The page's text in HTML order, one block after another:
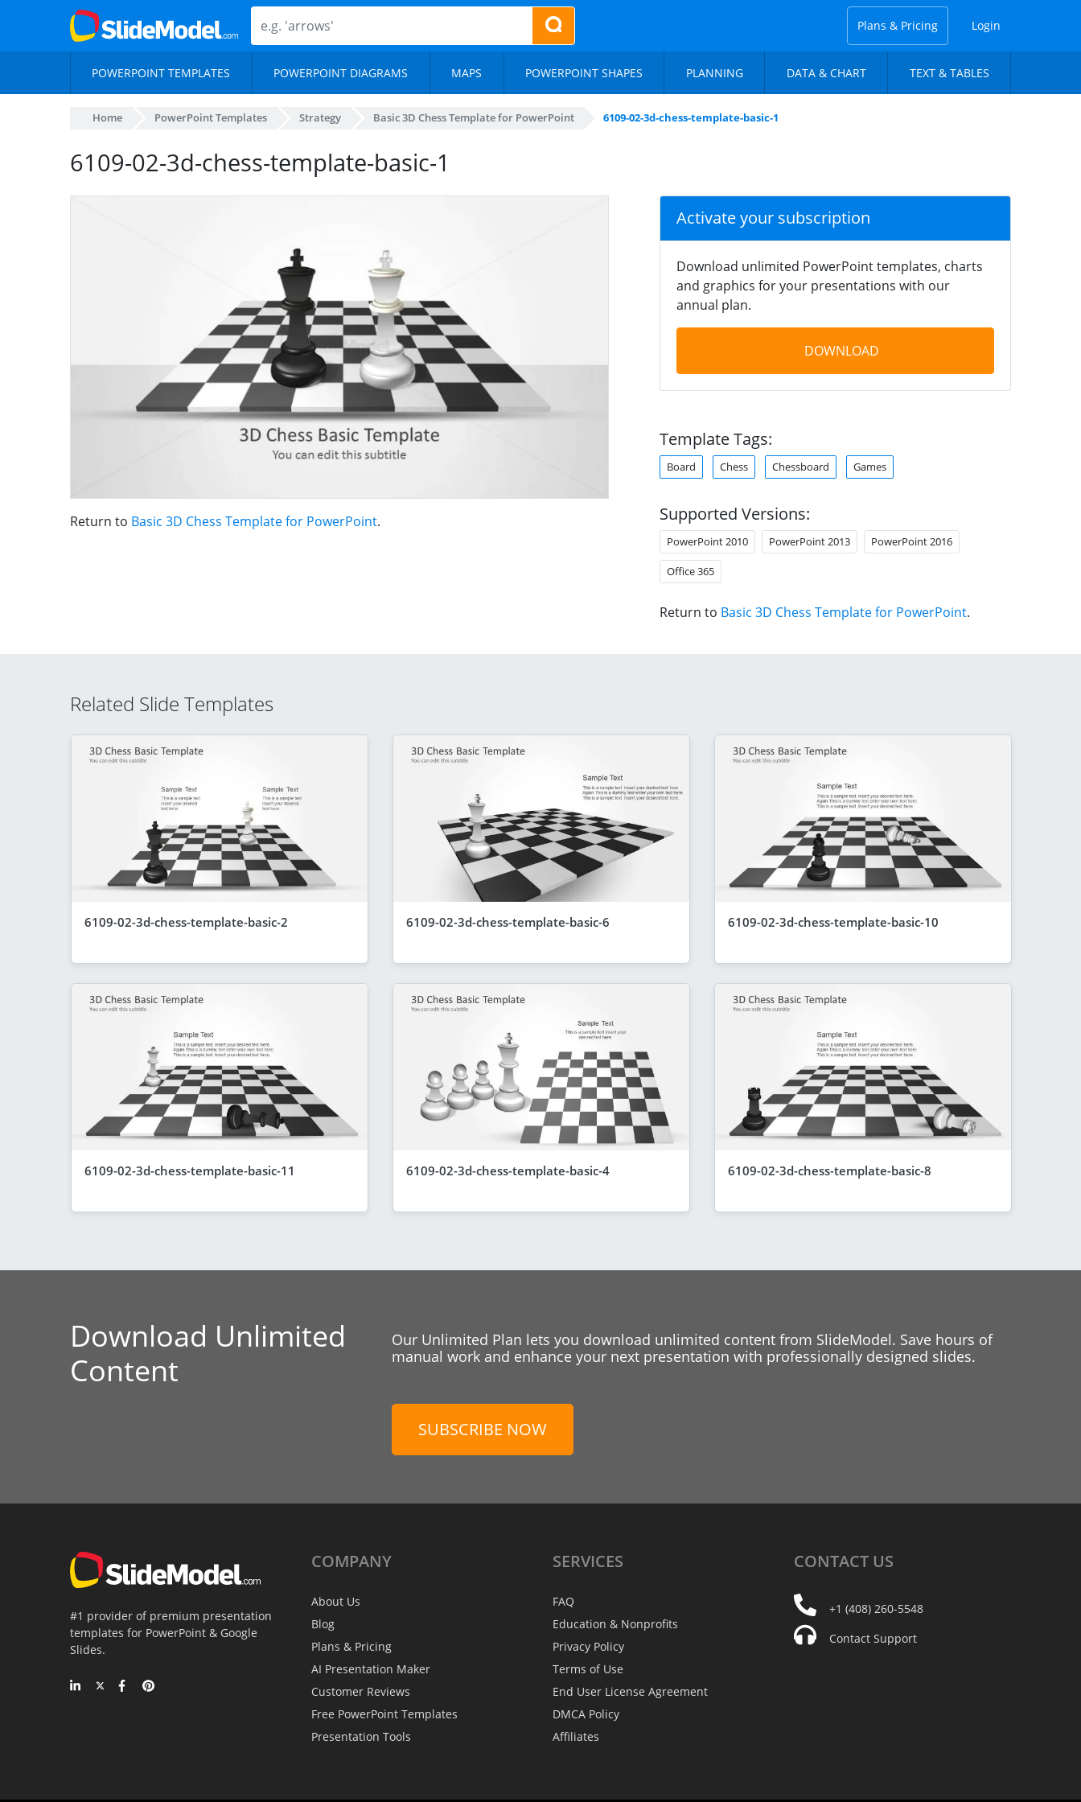
Plans & Pricing Login
POWERPOINT TEMPLATES POWERPOINT DIAGRAMS MAPS POWERPOINT SHAPES PLANNING DATA & CHART TEXT & TABLES
Home PowerPoint Templates Strategy Basic 3D Chess Template for PowerPoint 6109-02-3d-chess-template-basic-1
6109-02-3d-chess-template-basic-1
Return to Basic 3D Chess Template for PowerPoint.
Activate your subscription
Download unlimited PowerPoint templates, charts
and graphics for your presentations with our
annual plan.
DOWNLOAD
Template Tags:
Board Chess Chessboard Games
Supported Versions:
PowerPoint 2010 PowerPoint 2013 PowerPoint 2016
Office 365
Return to Basic 3D Chess Template for PowerPoint.
Related Slide Templates
6109-02-3d-chess-template-basic-2 6109-02-3d-chess-template-basic-6 6109-02-3d-chess-template-basic-10
6109-02-3d-chess-template-basic-11 6109-02-3d-chess-template-basic-4 6109-02-3d-chess-template-basic-8
Download Unlimited
Content
Our Unlimited Plan lets you download unlimited content from SlideModel. Save hours of
manual work and enhance your next presentation with professionally designed slides.
SUBSCRIBE NOW
#1 provider of premium presentation
templates for PowerPoint & Google
Slides.
COMPANY
About Us
Blog
Plans & Pricing
AI Presentation Maker
Customer Reviews
Free PowerPoint Templates
Presentation Tools
SERVICES
FAQ
Education & Nonprofits
Privacy Policy
Terms of Use
End User License Agreement
DMCA Policy
Affiliates
CONTACT US
+1 (408) 260-5548
Contact Support